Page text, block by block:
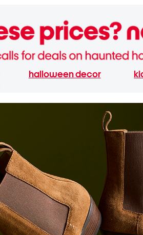
halloween decor